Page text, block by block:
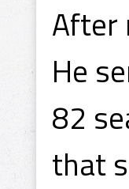
After
He
82
that